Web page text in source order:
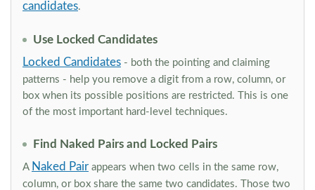
candidates.
Use Locked Candidates
Locked Candidates - both the pointing and claiming
patterns - help you remove a digit from a row, column, or
box when its possible positions are restricted. This is one
of the most important hard-level techniques.
Find Naked Pairs and Locked Pairs
A Naked Pair appears when two cells in the same row,
column, or box share the same two candidates. Those two